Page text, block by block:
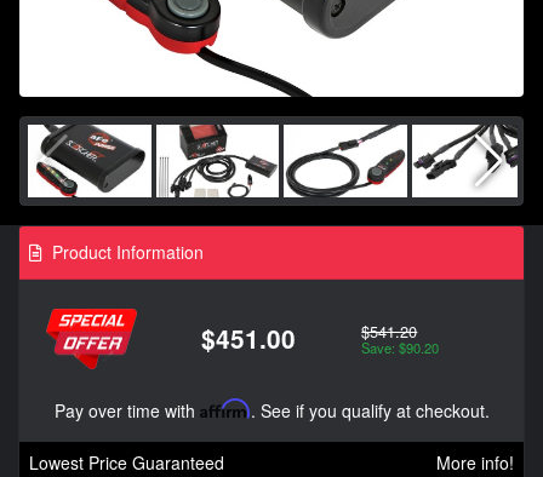
Product Information
$451.00 $541.20
Save: $90.20
Pay over time with Affirm. See if you qualify at checkout.
Lowest Price Guaranteed
More info!